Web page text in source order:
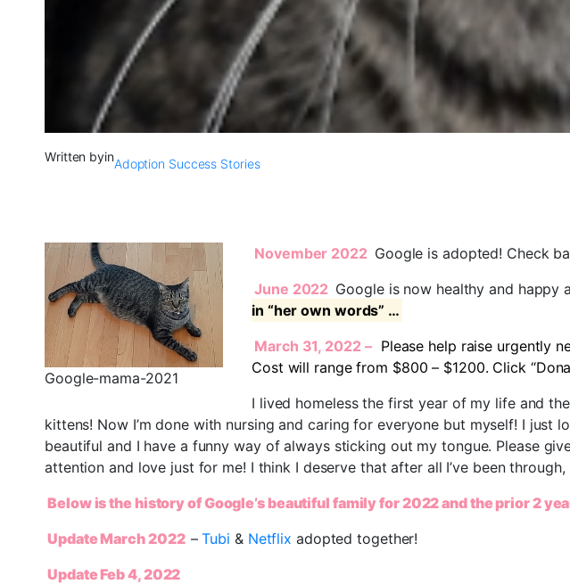
Written byinAdoption Success Stories
Google-mama-2021
November 2022 Google is adopted! Check
June 2022 Google is now healthy and happy
in “her own words” …
March 31, 2022 – Please help raise urgently
Cost will range from $800 – $1200. Click
I lived homeless the first year of my life and
kittens! Now I’m done with nursing and caring for everyone but myself! I just
beautiful and I have a funny way of always sticking out my tongue. Please
attention and love just for me! I think I deserve that after all I’ve been through,
Below is the history of Google’s beautiful family for 2022 and the prior 2
Update March 2022 –Tubi & Netflix adopted together!
Update Feb 4, 2022